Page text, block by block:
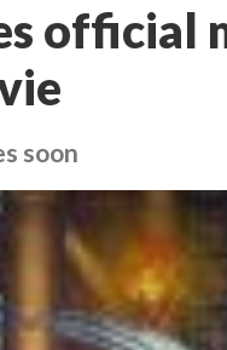
official
soon